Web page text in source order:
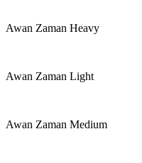
Awan Zaman Heavy
Awan Zaman Light
Awan Zaman Medium